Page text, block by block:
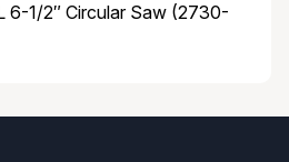
6-1/2″ Circular Saw (2730-